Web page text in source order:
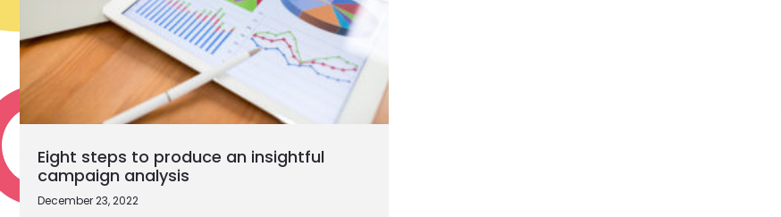
Eight steps to produce an insightful
campaign analysis
December 23, 2022